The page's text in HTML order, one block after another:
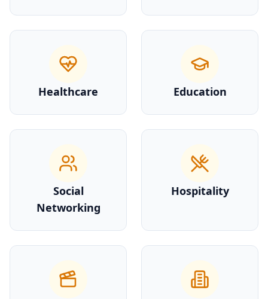
Healthcare Education
Social
Networking
Hospitality